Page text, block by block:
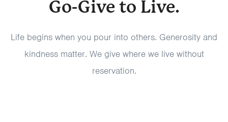
Go-Give to Live.
Life begins when you pour into others. Generosity and
kindness matter. We give where we live without
reservation.